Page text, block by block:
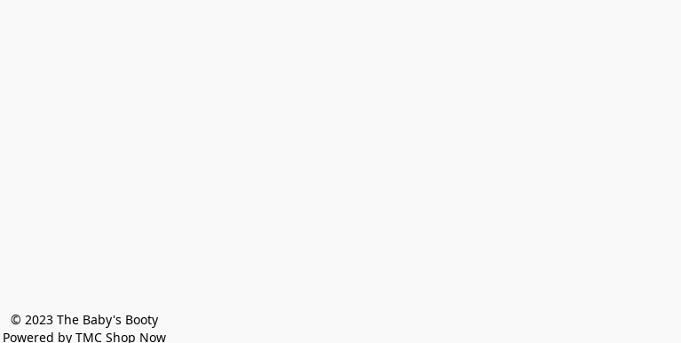
© 2023 The Baby's Booty
Powered by TMC Shop Now